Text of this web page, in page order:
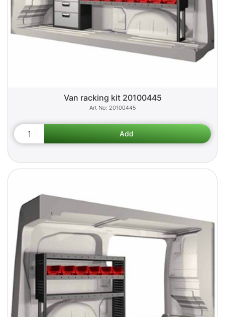
Van racking kit 20100445
20100445